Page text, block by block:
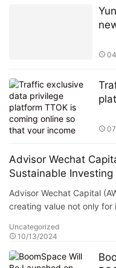
Advisor Wechat
Sustainable Investing
Advisor Wechat Capital
creating value not only for
Uncategorized
10/13/2024